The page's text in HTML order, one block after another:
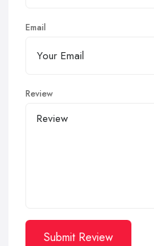
Email
Review
Submit Review